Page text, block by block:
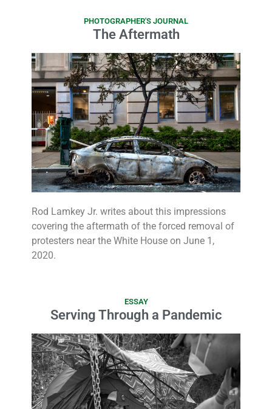
PHOTOGRAPHER'S JOURNAL
The Aftermath
Rod Lamkey Jr. writes about this impressions
covering the aftermath of the forced removal of
protesters near the White House on June 1,
2020.
ESSAY
Serving Through a Pandemic